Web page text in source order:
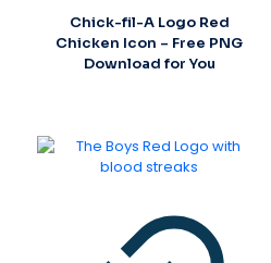
Chick-fil-A Logo Red
Chicken Icon – Free PNG
Download for You